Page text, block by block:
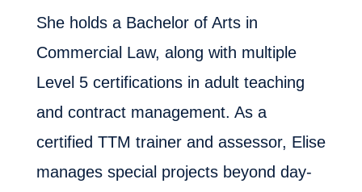
She holds a Bachelor of Arts in
Commercial Law, along with multiple
Level 5 certifications in adult teaching
and contract management. As a
certified TTM trainer and assessor, Elise
manages special projects beyond day-